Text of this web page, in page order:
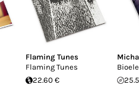
Flaming Tunes
Flaming Tunes
22.60 €